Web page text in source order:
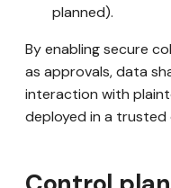
planned).
By enabling secure
as approvals, data
interaction with
deployed in a trusted